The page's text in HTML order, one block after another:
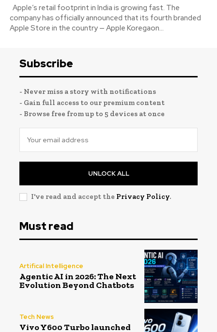
company has officially announced that its fourth branded
Apple Store in the country — Apple Koregaon...
Subscribe
- Never miss a story with notifications
- Gain full access to our premium content
- Browse free from up to 5 devices at once
UNLOCK ALL
I've read and accept the Privacy Policy.
Must read
Artifical Intelligence
Agentic AI in 2026: The Next
Evolution Beyond Chatbots
Tech News
Vivo Y600 Turbo launched